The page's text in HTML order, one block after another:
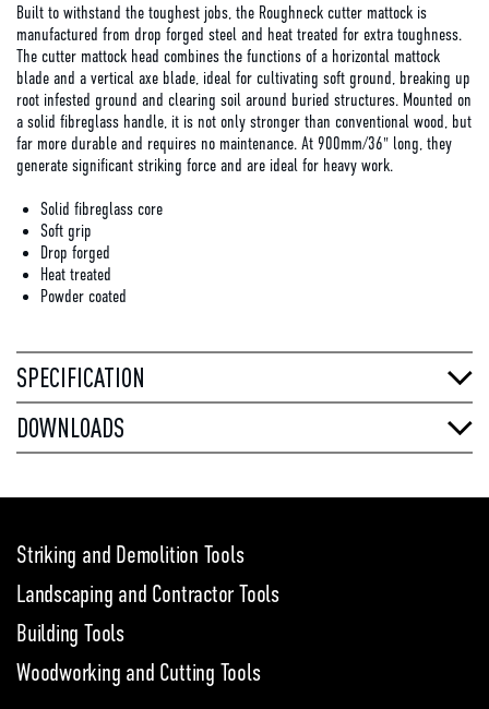
Built to withstand the toughest jobs, the Roughneck cutter mattock is
manufactured from drop forged steel and heat treated for extra toughness.
The cutter mattock head combines the functions of a horizontal mattock
blade and a vertical axe blade, ideal for cultivating soft ground, breaking up
root infested ground and clearing soil around buried structures. Mounted on
a solid fibreglass handle, it is not only stronger than conventional wood, but
far more durable and requires no maintenance. At 900mm/36" long, they
generate significant striking force and are ideal for heavy work.
Solid fibreglass core
Soft grip
Drop forged
Heat treated
Powder coated
SPECIFICATION
DOWNLOADS
Striking and Demolition Tools
Landscaping and Contractor Tools
Building Tools
Woodworking and Cutting Tools